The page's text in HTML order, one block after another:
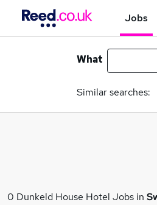
Jobs
What
Similar searches:
0 Dunkeld House Hotel Jobs in